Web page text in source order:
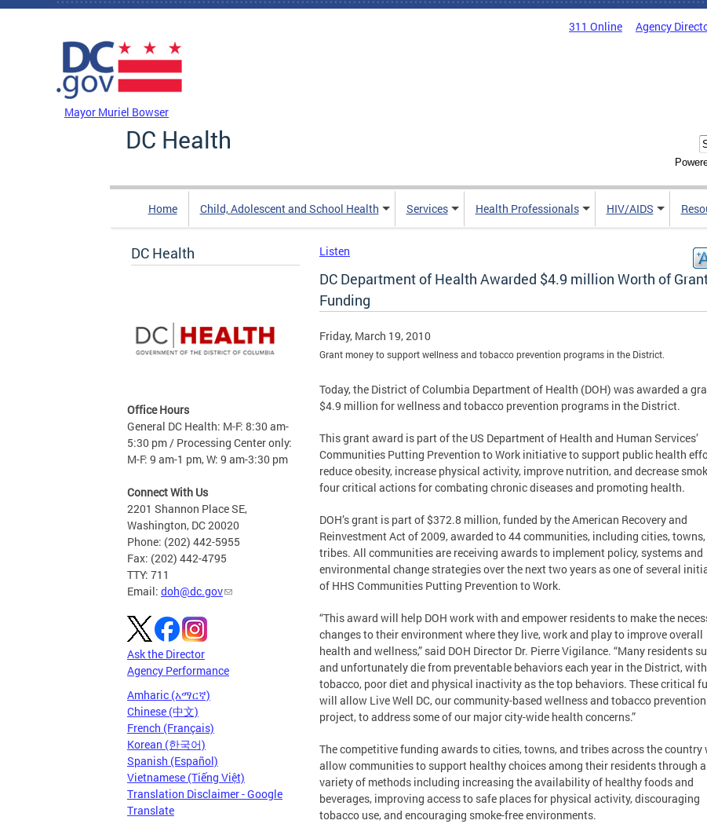
Skip to main content
311 Online Agency
Mayor Muriel Bowser
DC Health
Home Child, Adolescent and School Health Services Health Professionals HIV/AIDS
DC Health
Office Hours
General DC Health: M-F: 8:30 am-
5:30 pm / Processing Center only:
M-F: 9 am-1 pm, W: 9 am-3:30 pm
Connect With Us
2201 Shannon Place SE,
Washington, DC 20020
Phone: (202) 442-5955
Fax: (202) 442-4795
TTY: 711
Email: doh@dc.gov
Ask the Director
Agency Performance
Amharic (አማርኛ)
Chinese (中文)
French (Français)
Korean (한국어)
Spanish (Español)
Vietnamese (Tiếng Việt)
Translation Disclaimer - Google
Translate
Listen
DC Department of Health Awarded $4.9 million Worth of
Funding
Friday, March 19, 2010
Grant money to support wellness and tobacco prevention programs in the District.
Today, the District of Columbia Department of Health (DOH) was awarded a
$4.9 million for wellness and tobacco prevention programs in the District.
This grant award is part of the US Department of Health and Human Services’
Communities Putting Prevention to Work initiative to support public health
reduce obesity, increase physical activity, improve nutrition, and decrease
four critical actions for combating chronic diseases and promoting health.
DOH’s grant is part of $372.8 million, funded by the American Recovery and
Reinvestment Act of 2009, awarded to 44 communities, including cities,
tribes. All communities are receiving awards to implement policy, systems and
environmental change strategies over the next two years as one of several
of HHS Communities Putting Prevention to Work.
“This award will help DOH work with and empower residents to make the
changes to their environment where they live, work and play to improve overall
health and wellness,” said DOH Director Dr. Pierre Vigilance. “Many residents
and unfortunately die from preventable behaviors each year in the District, with
tobacco, poor diet and physical inactivity as the top behaviors. These critical
will allow Live Well DC, our community-based wellness and tobacco prevention
project, to address some of our major city-wide health concerns.”
The competitive funding awards to cities, towns, and tribes across the country
allow communities to support healthy choices among their residents through a
variety of methods including increasing the availability of healthy foods and
beverages, improving access to safe places for physical activity, discouraging
tobacco use, and encouraging smoke-free environments.